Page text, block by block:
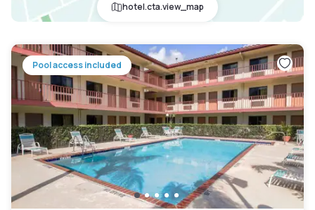
hotel.cta.view_map
Pool access included